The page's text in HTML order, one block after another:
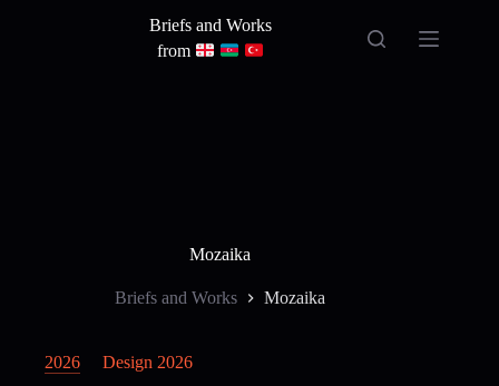
Briefs and Works
from
Mozaika
Briefs and Works Mozaika
2026
Design 2026